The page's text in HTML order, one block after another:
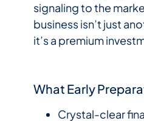
signaling to the
business isn’t just
it’s a premium
What Early
Crystal-clear